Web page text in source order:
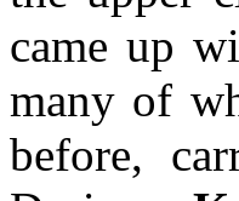
came up
many of
before,